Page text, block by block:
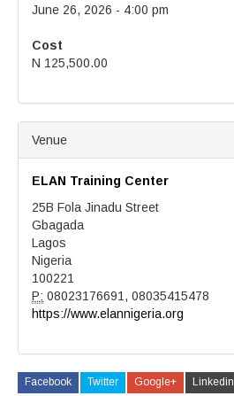
June 26, 2026 - 4:00 pm
Cost
N 125,500.00
Venue
ELAN Training Center
25B Fola Jinadu Street
Gbagada
Lagos
Nigeria
100221
P: 08023176691, 08035415478
https://www.elannigeria.org
Facebook Twitter Google+ Linkedin